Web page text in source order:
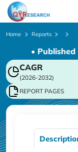
Home Reports
• Published
CAGR
(2026-2032)
REPORT PAGES